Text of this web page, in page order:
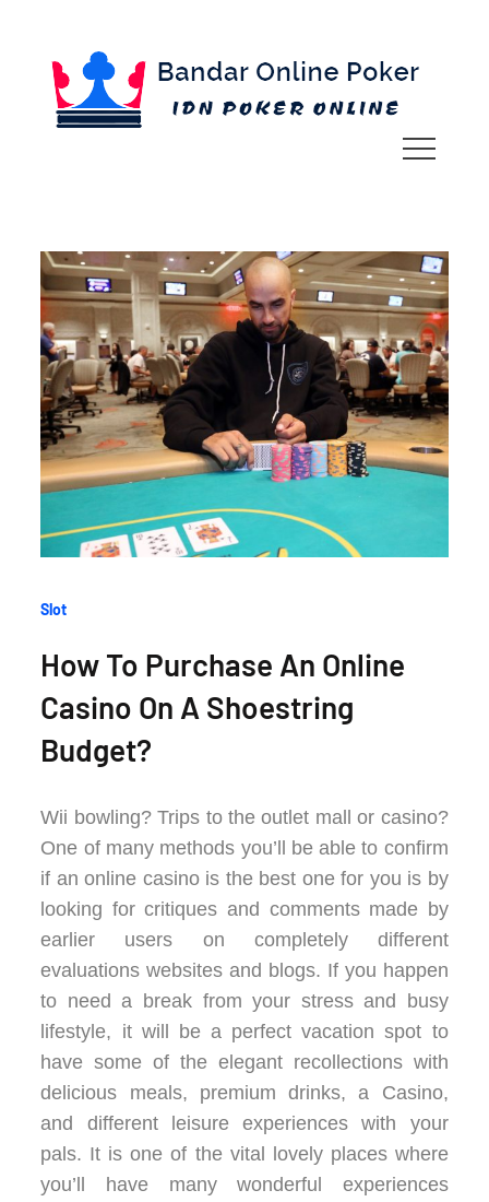
content
Categories
Slot
How To Purchase An Online
Casino On A Shoestring
Budget?
Wii bowling? Trips to the outlet mall or casino?
One of many methods you’ll be able to confirm
if an online casino is the best one for you is by
looking for critiques and comments made by
earlier users on completely different
evaluations websites and blogs. If you happen
to need a break from your stress and busy
lifestyle, it will be a perfect vacation spot to
have some of the elegant recollections with
delicious meals, premium drinks, a Casino,
and different leisure experiences with your
pals. It is one of the vital lovely places where
you’ll have many wonderful experiences